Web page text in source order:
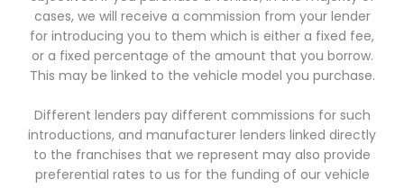
cases, we will receive a commission from your lender
for introducing you to them which is either a fixed fee,
or a fixed percentage of the amount that you borrow.
This may be linked to the vehicle model you purchase.
Different lenders pay different commissions for such
introductions, and manufacturer lenders linked directly
to the franchises that we represent may also provide
preferential rates to us for the funding of our vehicle